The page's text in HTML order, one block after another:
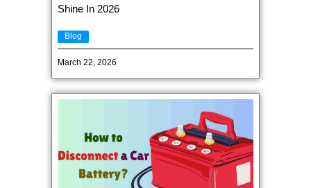
Shine In 2026
Blog
March 22, 2026